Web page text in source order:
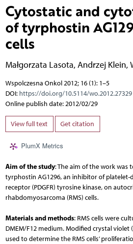
Cytostatic and
of tyrphostin
cells
Małgorzata Lasota, Andrzej Klein,
Wspolczesna Onkol 2012; 16 (1): 1–5
DOI: https://doi.org/10.5114/wo.2012.27329
Online publish date: 2012/02/29
View full text Get citation
PlumX Metrics
Aim of the study: The aim of the work was
tyrphostin AG1296, an inhibitor of
receptor (PDGFR) tyrosine kinase, on
rhabdomyosarcoma (RMS) cells.
Materials and methods: RMS cells were
DMEM/F12 medium. Modified crystal violet
used to determine the RMS cells’